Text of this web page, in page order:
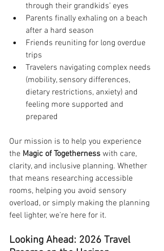
through their grandkids’ eyes
Parents finally exhaling on a beach
after a hard season
Friends reuniting for long overdue
trips
Travelers navigating complex needs
(mobility, sensory differences,
dietary restrictions, anxiety) and
feeling more supported and
prepared
Our mission is to help you experience
the Magic of Togetherness with care,
clarity, and inclusive planning. Whether
that means researching accessible
rooms, helping you avoid sensory
overload, or simply making the planning
feel lighter, we’re here for it.
Looking Ahead: 2026 Travel